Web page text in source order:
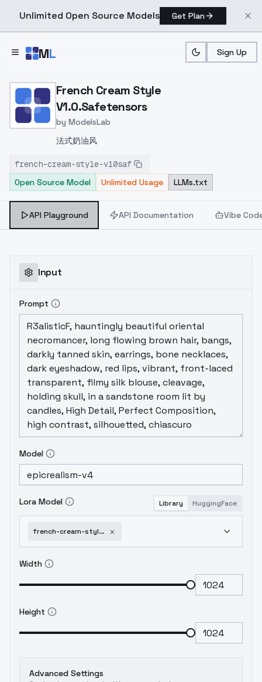
Unlimited Open Source Models Get Plan
ML Sign Up
Home > Models > ModelsLab > French Cream Style
French Cream Style
V1.0.Safetensors
by ModelsLab
法式奶油风
french-cream-style-v10saf
Open Source Model
Unlimited Usage LLMs.txt
API Playground API Documentation Vibe
Input
Prompt
Model
Lora Model Library HuggingFace
french-cream-style-v10saf
Width
Height
Advanced Settings